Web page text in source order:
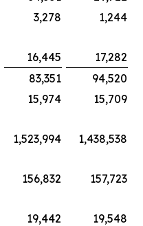
3,278
1,244
16,445
17,282
83,351
94,520
15,974
15,709
1,523,994
1,438,538
156,832
157,723
19,442
19,548